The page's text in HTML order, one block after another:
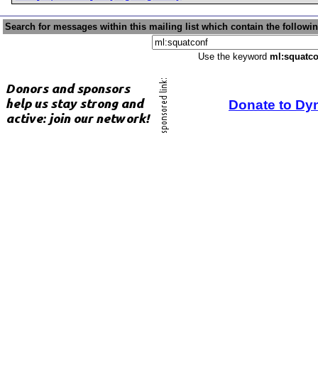
Search for messages within this mailing list which contain the
Use the keyword
Donate to